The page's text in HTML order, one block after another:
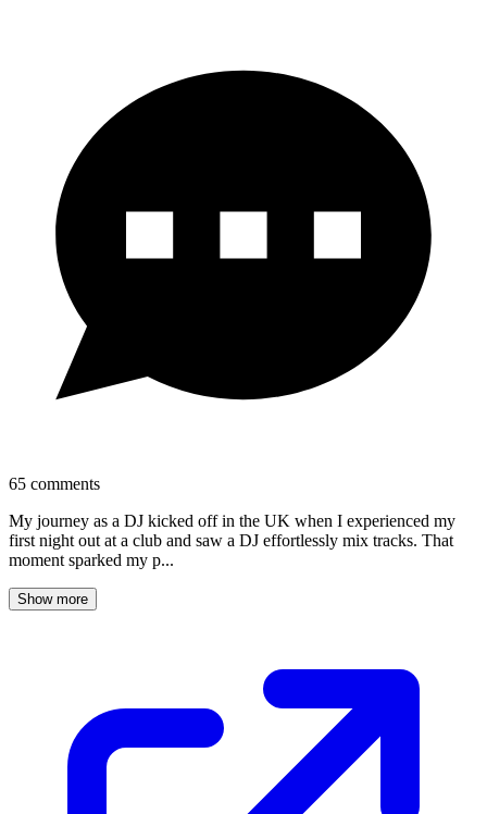
65 comments
My journey as a DJ kicked off in the UK when I experienced my
first night out at a club and saw a DJ effortlessly mix tracks. That
moment sparked my p...
Show more